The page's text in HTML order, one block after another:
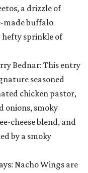
a drizzle of
made buffalo
sprinkle of
Bednar: This entry
seasoned
chicken pastor,
onions, smoky
cheese blend, and
by a smoky
Nacho Wings are